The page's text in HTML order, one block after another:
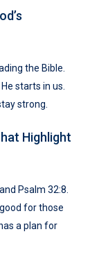
the Bible.
starts in us.
strong.
Highlight
Psalm 32:8.
for those
a plan for